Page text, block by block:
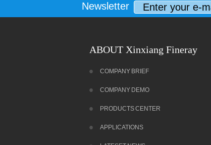
Newsletter
ABOUT Xinxiang Fineray
COMPANY BRIEF
COMPANY DEMO
PRODUCTS CENTER
APPLICATIONS